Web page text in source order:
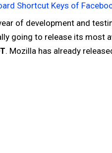
Shortcut Keys of
of development and
going to release its most
. Mozilla has already